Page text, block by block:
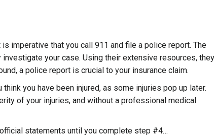
imperative that you call 911 and file a police report. The
investigate your case. Using their extensive resources, they
a police report is crucial to your insurance claim.
you have been injured, as some injuries pop up later.
of your injuries, and without a professional medical
statements until you complete step #4…